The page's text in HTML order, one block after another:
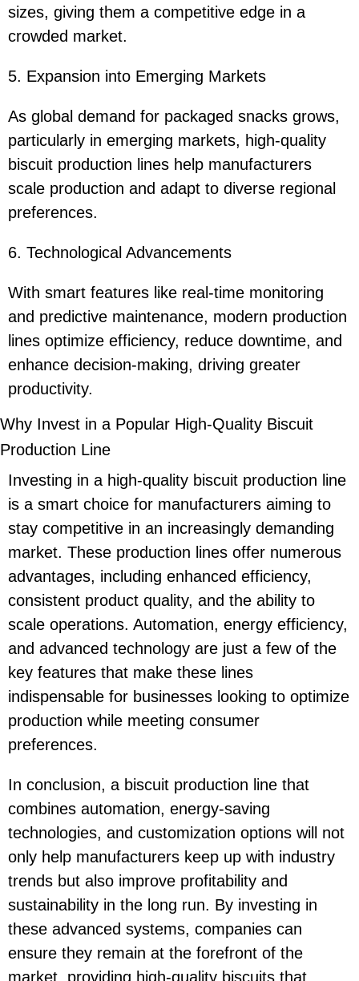
sizes, giving them a competitive edge in a
crowded market.
5. Expansion into Emerging Markets
As global demand for packaged snacks grows,
particularly in emerging markets, high-quality
biscuit production lines help manufacturers
scale production and adapt to diverse regional
preferences.
6. Technological Advancements
With smart features like real-time monitoring
and predictive maintenance, modern production
lines optimize efficiency, reduce downtime, and
enhance decision-making, driving greater
productivity.
Why Invest in a Popular High-Quality Biscuit
Production Line
Investing in a high-quality biscuit production line
is a smart choice for manufacturers aiming to
stay competitive in an increasingly demanding
market. These production lines offer numerous
advantages, including enhanced efficiency,
consistent product quality, and the ability to
scale operations. Automation, energy efficiency,
and advanced technology are just a few of the
key features that make these lines
indispensable for businesses looking to optimize
production while meeting consumer
preferences.
In conclusion, a biscuit production line that
combines automation, energy-saving
technologies, and customization options will not
only help manufacturers keep up with industry
trends but also improve profitability and
sustainability in the long run. By investing in
these advanced systems, companies can
ensure they remain at the forefront of the
market, providing high-quality biscuits that